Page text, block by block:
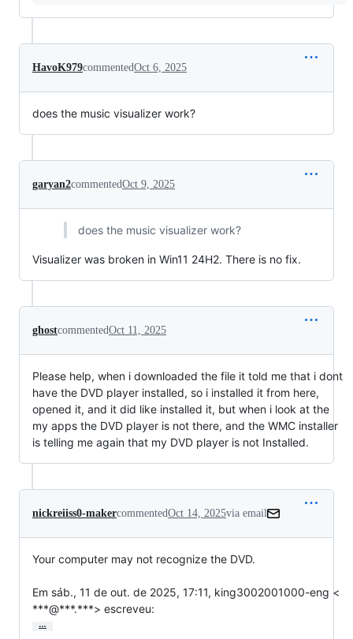
HavoK979commentedOct 6, 2025
does the music visualizer work?
garyan2commentedOct 9, 2025
does the music visualizer work?
Visualizer was broken in Win11 24H2. There is no fix.
ghostcommentedOct 11, 2025
Please help, when i downloaded the file it told me that i dont
have the DVD player installed, so i installed it from here,
opened it, and it did like installed it, but when i look at the
my apps the DVD player is not there, and the WMC installer
is telling me again that my DVD player is not Installed.
nickreiiss0-makercommentedOct 14, 2025via email
Your computer may not recognize the DVD.
Em sáb., 11 de out. de 2025, 17:11, king3002001000-eng <
***@***.***> escreveu:
…